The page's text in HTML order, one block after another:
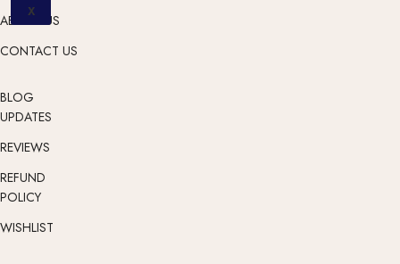
X
ABOUT US
CONTACT US
BLOG
UPDATES
REVIEWS
REFUND
POLICY
WISHLIST